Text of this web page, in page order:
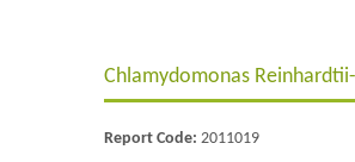
Chlamydomonas
Report Code: 2011019